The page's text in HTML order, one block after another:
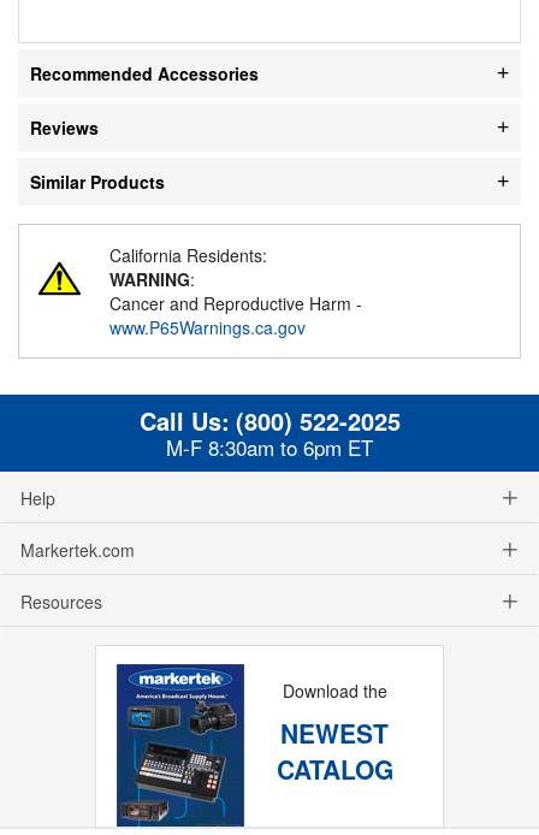
Recommended Accessories
Reviews
Similar Products
California Residents:
WARNING:
Cancer and Reproductive Harm -
www.P65Warnings.ca.gov
Call Us: (800) 522-2025
M-F 8:30am to 6pm ET
Help
Markertek.com
Resources
Download the
NEWEST
CATALOG